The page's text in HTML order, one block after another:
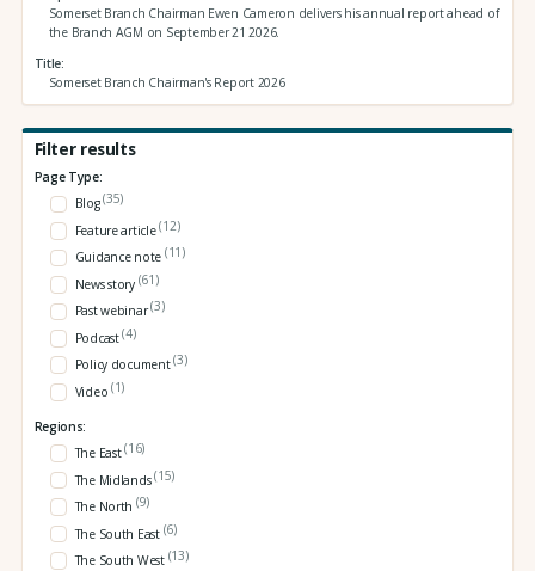
Somerset Branch Chairman Ewen Cameron delivers his annual report ahead of
the Branch AGM on September 21 2026.
Title
Somerset Branch Chairman's Report 2026
Filter results
Page Type:
Blog(35)
Feature article(12)
Guidance note (11)
News story (61)
Past webinar(3)
Podcast(4)
Policy document(3)
Video (1)
Regions:
The East(16)
The Midlands(15)
The North (9)
The South East (6)
The South West (13)